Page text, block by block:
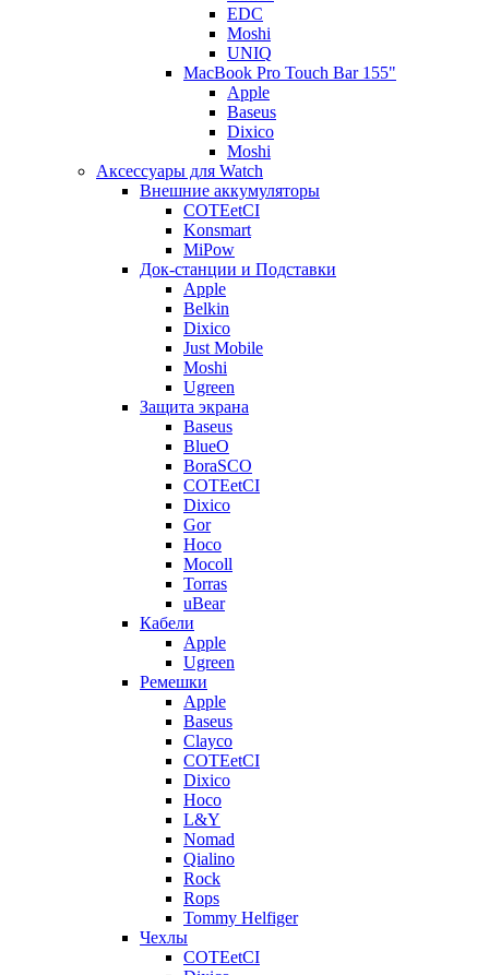
EDC
Moshi
UNIQ
MacBook Pro Touch Bar 155"
Apple
Baseus
Dixico
Moshi
Аксессуары для Watch
Внешние аккумуляторы
COTEetCI
Konsmart
MiPow
Док-станции и Подставки
Apple
Belkin
Dixico
Just Mobile
Moshi
Ugreen
Защита экрана
Baseus
BlueO
BoraSCO
COTEetCI
Dixico
Gor
Hoco
Mocoll
Torras
uBear
Кабели
Apple
Ugreen
Ремешки
Apple
Baseus
Clayco
COTEetCI
Dixico
Hoco
L&Y
Nomad
Qialino
Rock
Rops
Tommy Helfiger
Чехлы
COTEetCI